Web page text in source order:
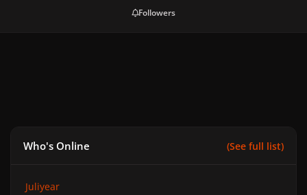
Followers
Who's Online (See full list)
Juliyear